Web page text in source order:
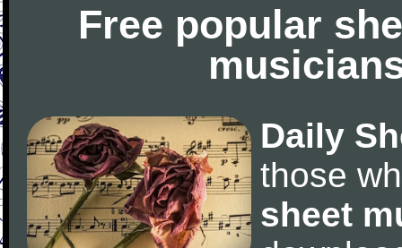
Free popular
Daily
those
sheet